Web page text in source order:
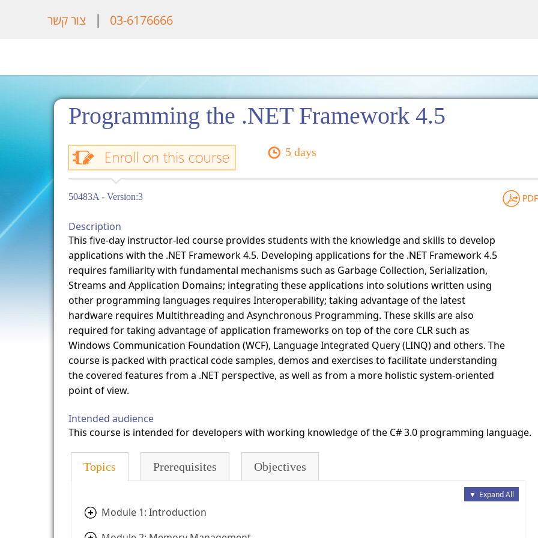
03-6176666
| צור קשר
Programming the .NET Framework 4.5
5 days
50483A - Version:3
Description
This five-day instructor-led course provides students with the knowledge and skills to develop
applications with the .NET Framework 4.5. Developing applications for the .NET Framework 4.5
requires familiarity with fundamental mechanisms such as Garbage Collection, Serialization,
Streams and Application Domains; integrating these applications into solutions written using
other programming languages requires Interoperability; taking advantage of the latest
hardware requires Multithreading and Asynchronous Programming. These skills are also
required for taking advantage of application frameworks on top of the core CLR such as
Windows Communication Foundation (WCF), Language Integrated Query (LINQ) and others. The
course is packed with practical code samples, demos and exercises to facilitate understanding
the covered features from a .NET perspective, as well as from a more holistic system-oriented
point of view.
Intended audience
This course is intended for developers with working knowledge of the C# 3.0 programming language.
Topics Prerequisites Objectives
▼ Expand All
Module 1: Introduction